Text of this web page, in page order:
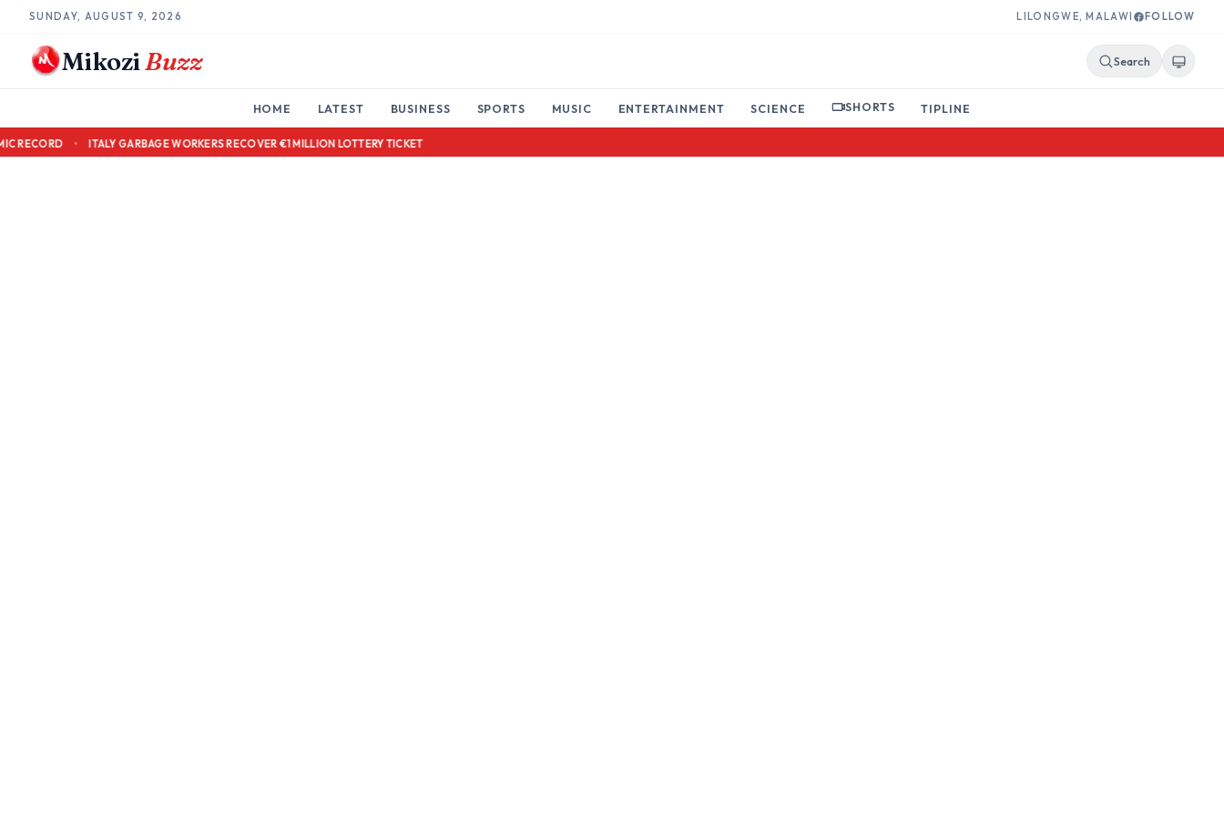
SUNDAY, AUGUST 9, 2026 LILONGWE, MALAWI FOLLOW
MikoziBuzz Search
HOME LATEST BUSINESS SPORTS MUSIC ENTERTAINMENT SCIENCE SHORTS TIPLINE
ACADEMIC RECORD • ITALY GARBAGE WORKERS RECOVER €1 MILLION LOTTERY TICKET